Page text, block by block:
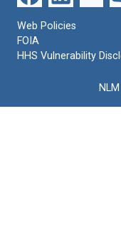
Web Policies
FOIA
HHS Vulnerability
NLM